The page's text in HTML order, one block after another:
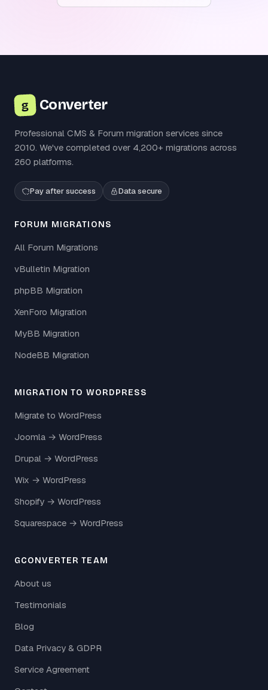
g Converter
Professional CMS & Forum migration services since
2010. We've completed over 4,200+ migrations across
260 platforms.
Pay after success Data secure
FORUM MIGRATIONS
All Forum Migrations
vBulletin Migration
phpBB Migration
XenForo Migration
MyBB Migration
NodeBB Migration
MIGRATION TO WORDPRESS
Migrate to WordPress
Joomla → WordPress
Drupal → WordPress
Wix → WordPress
Shopify → WordPress
Squarespace → WordPress
GCONVERTER TEAM
About us
Testimonials
Blog
Data Privacy & GDPR
Service Agreement